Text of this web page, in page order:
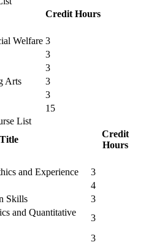
Credit Hours
Welfare 3
3
3
Arts
3
3
15
List
Title
Credit
Hours
and Experience
3
4
Skills
3
and Quantitative
3
3